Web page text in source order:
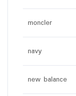
moncler
navy
new balance